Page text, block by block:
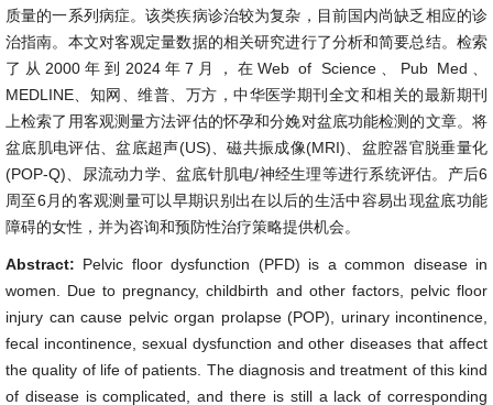
质量的一系列病症。该类疾病诊治较为复杂，目前国内尚缺乏相应的诊
治指南。本文对客观定量数据的相关研究进行了分析和简要总结。检索
了从2000年到2024年7月，在Web of Science、Pub Med、
MEDLINE、知网、维普、万方，中华医学期刊全文和相关的最新期刊
上检索了用客观测量方法评估的怀孕和分娩对盆底功能检测的文章。将
盆底肌电评估、盆底超声(US)、磁共振成像(MRI)、盆腔器官脱垂量化
(POP-Q)、尿流动力学、盆底针肌电/神经生理等进行系统评估。产后6
周至6月的客观测量可以早期识别出在以后的生活中容易出现盆底功能
障碍的女性，并为咨询和预防性治疗策略提供机会。
Abstract: Pelvic floor dysfunction (PFD) is a common disease in
women. Due to pregnancy, childbirth and other factors, pelvic floor
injury can cause pelvic organ prolapse (POP), urinary incontinence,
fecal incontinence, sexual dysfunction and other diseases that affect
the quality of life of patients. The diagnosis and treatment of this kind
of disease is complicated, and there is still a lack of corresponding